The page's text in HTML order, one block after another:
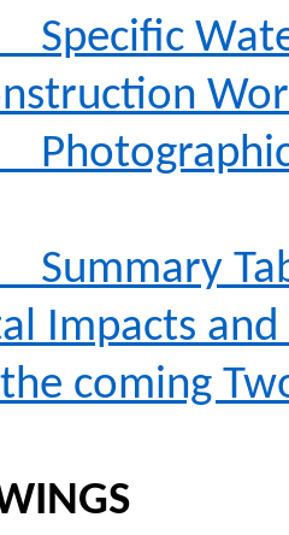
Specific
Summary
Impacts
coming